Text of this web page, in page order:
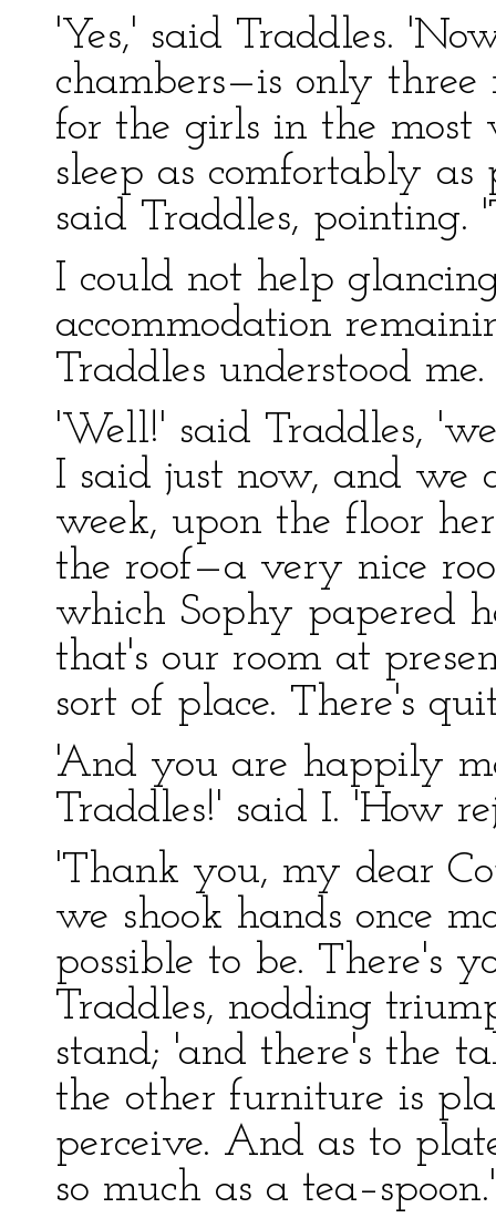
'Yes,' said Traddles.
chambers—is only three
for the girls in the
sleep as comfortably as
said Traddles, pointing.
I could not help
accommodation
Traddles understood me.
'Well!' said Traddles,
I said just now, and we
week, upon the floor
the roof—a very nice
which Sophy papered
that's our room at
sort of place. There's
'And you are happily
Traddles!' said I. 'How
'Thank you, my dear
we shook hands once
possible to be. There's
Traddles, nodding
stand; 'and there's the
the other furniture is
perceive. And as to
so much as a tea–spoon.'